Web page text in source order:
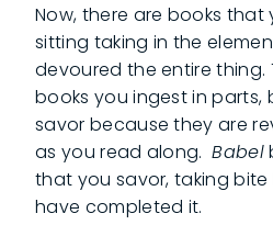
Now, there are books that
sitting taking in the
devoured the entire thing.
books you ingest in parts,
savor because they are
as you read along.Babel
that you savor, taking
have completed it.